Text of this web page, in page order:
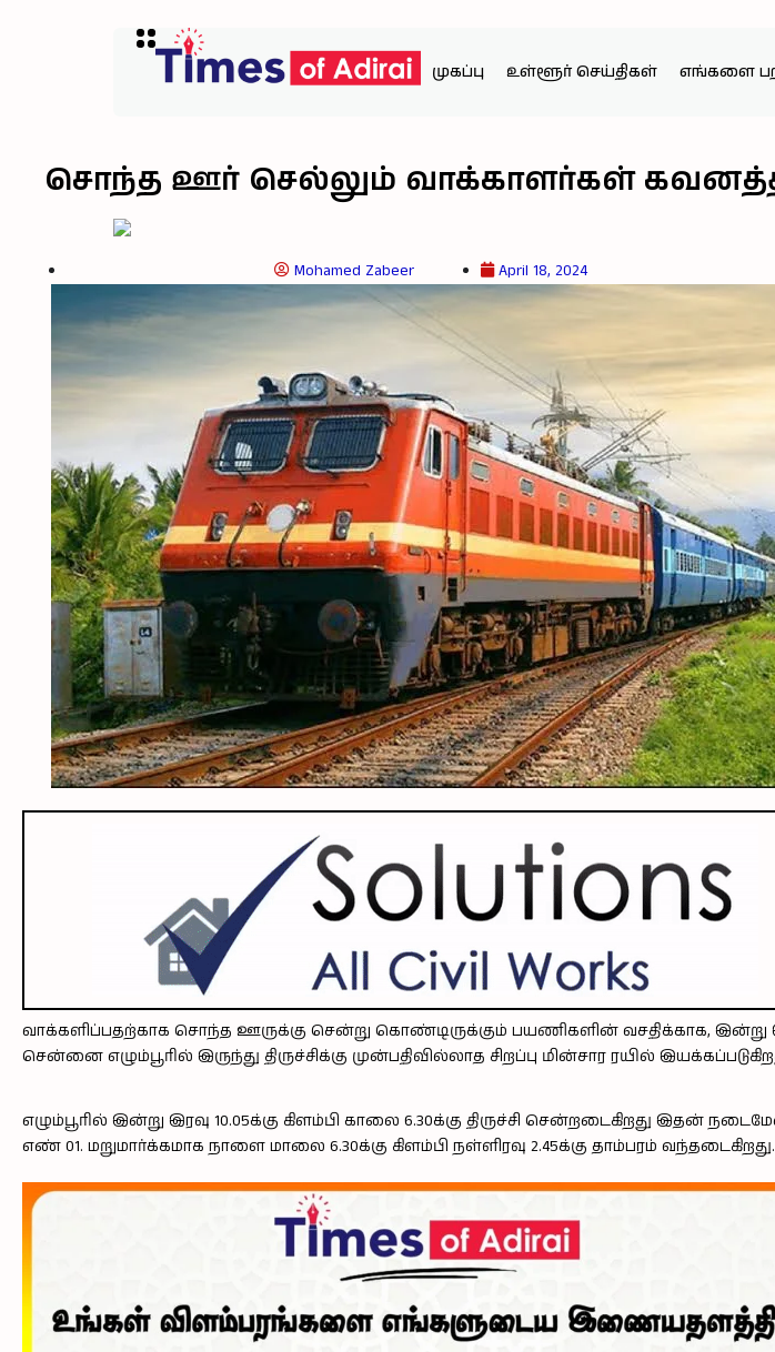
முகப்பு உள்ளூர் செய்திகள் எங்களை
சொந்த ஊர் செல்லும் வாக்காளர்கள்
Mohamed Zabeer April 18, 2024
வாக்களிப்பதற்காக சொந்த ஊருக்கு சென்று கொண்டிருக்கும் பயணிகளின் வசதிக்காக, இன்று
சென்னை எழும்பூரில் இருந்து திருச்சிக்கு முன்பதிவில்லாத சிறப்பு மின்சார ரயில்
எழும்பூரில் இன்று இரவு 10.05க்கு கிளம்பி காலை 6.30க்கு திருச்சி சென்றடைகிறது இதன்
எண் 01. மறுமார்க்கமாக நாளை மாலை 6.30க்கு கிளம்பி நள்ளிரவு 2.45க்கு தாம்பரம் வந்தடைகிறது.